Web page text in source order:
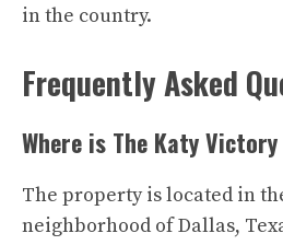
in the country.
Frequently Asked
Where is The Katy
The property is located in
neighborhood of Dallas,